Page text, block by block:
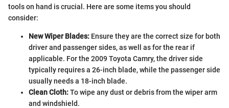
tools on hand is crucial. Here are some items you should
consider:
New Wiper Blades: Ensure they are the correct size for both
driver and passenger sides, as well as for the rear if
applicable. For the 2009 Toyota Camry, the driver side
typically requires a 26-inch blade, while the passenger side
usually needs a 18-inch blade.
Clean Cloth:To wipe any dust or debris from the wiper arm
and windshield.